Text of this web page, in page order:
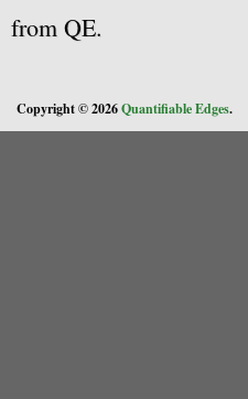
from QE.
Copyright © 2026Quantifiable Edges.